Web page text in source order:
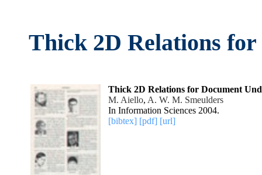
Thick 2D Relations
Thick 2D Relations for Document
M. Aiello, A. W. M. Smeulders
In Information Sciences 2004.
[bibtex] [pdf] [url]